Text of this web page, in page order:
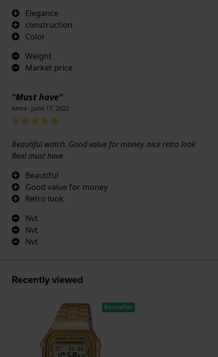
Elegance
construction
Color
Weight
Market price
"Must have"
Anna · June 17, 2022
Beautiful watch. Good value for money. nice retro look
Real must have
Beautiful
Good value for money
Retro look
Nvt
Nvt
Nvt
Recently viewed
Bestseller